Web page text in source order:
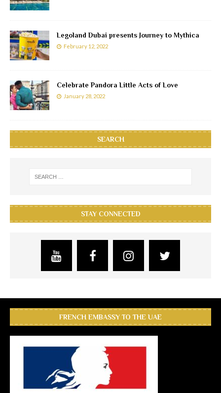
Legoland Dubai presents Journey to Mythica
February 12, 2022
Celebrate Pandora Little Acts of Love
January 28, 2022
SEARCH
STAY CONNECTED
FRENCH EMBASSY TO THE UAE